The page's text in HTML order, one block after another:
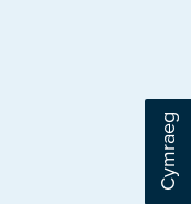
Cymraeg